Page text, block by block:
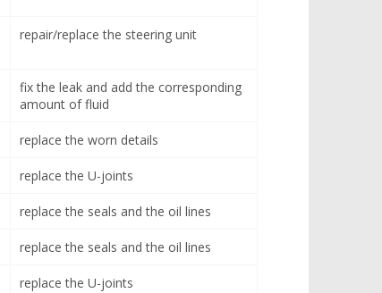
repair/replace the steering unit
fix the leak and add the corresponding
amount of fluid
replace the worn details
replace the U-joints
replace the seals and the oil lines
replace the seals and the oil lines
replace the U-joints